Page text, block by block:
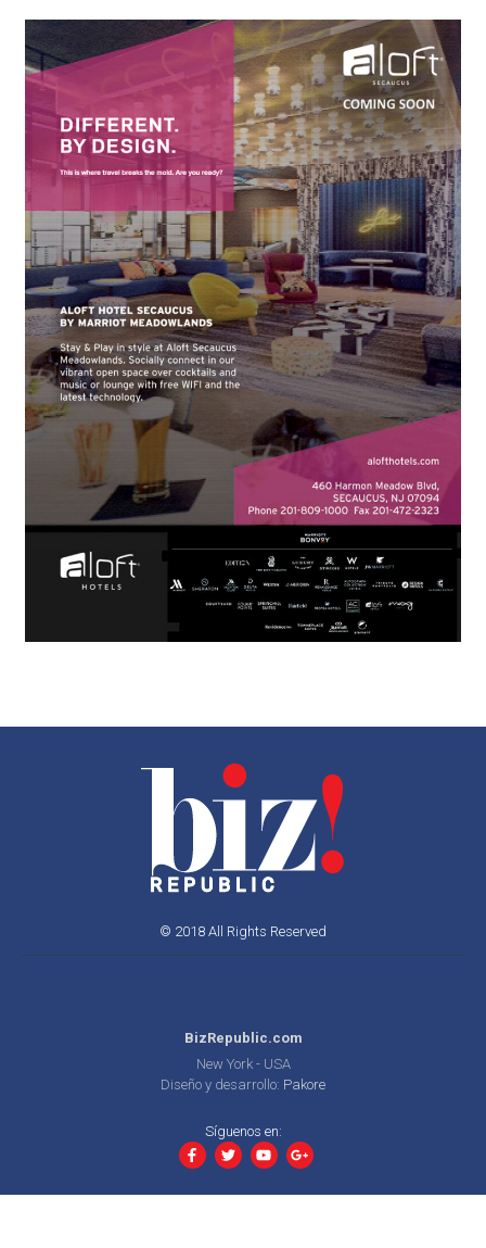
© 2018 All Rights Reserved
BizRepublic.com
New York - USA
Diseño y desarrollo: Pakore
Síguenos en: